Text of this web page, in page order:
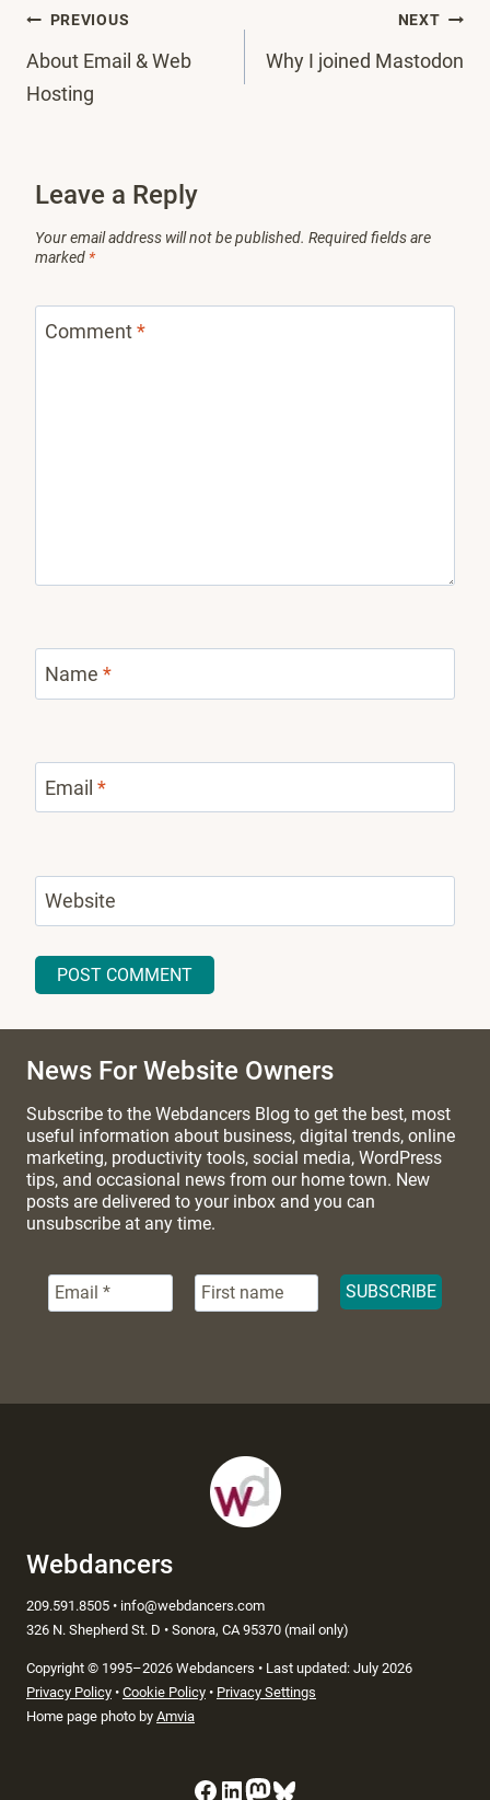
Post
navigation
PREVIOUS
About Email & Web
Hosting
NEXT
Why I joined Mastodon
Leave a Reply
Your email address will not be published. Required fields are
marked *
Comment*
Name *
Email *
Website
News For Website Owners
Subscribe to the Webdancers Blog to get the best, most
useful information about business, digital trends, online
marketing, productivity tools, social media, WordPress
tips, and occasional news from our home town. New
posts are delivered to your inbox and you can
unsubscribe at any time.
Webdancers
209.591.8505 • info@webdancers.com
326 N. Shepherd St. D • Sonora, CA 95370 (mail only)
Copyright © 1995–2026 Webdancers • Last updated: July 2026
Privacy Policy • Cookie Policy • Privacy Settings
Home page photo by Amvia
Facebook
LinkedIn
Mastodon
Bluesky